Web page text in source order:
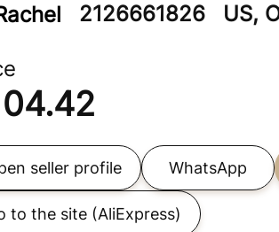
2126661826 US,
seller profile WhatsApp
to the site (AliExpress)